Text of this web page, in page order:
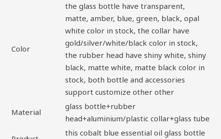
Color
the glass bottle have transparent,
matte, amber, blue, green, black, opal
white color in stock, the collar have
gold/silver/white/black color in stock,
the rubber head have shiny white, shiny
black, matte white, matte black color in
stock, both bottle and accessories
support customize other other
Material
glass bottle+rubber
head+aluminium/plastic collar+glass tube
this cobalt blue essential oil glass bottle